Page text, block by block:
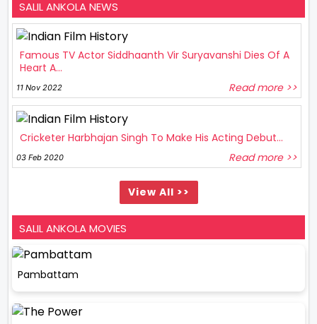
SALIL ANKOLA NEWS
Famous TV Actor Siddhaanth Vir Suryavanshi Dies Of A
Heart A...
11 Nov 2022 Read more >>
Cricketer Harbhajan Singh To Make His Acting Debut...
03 Feb 2020 Read more >>
View All >>
SALIL ANKOLA MOVIES
Pambattam